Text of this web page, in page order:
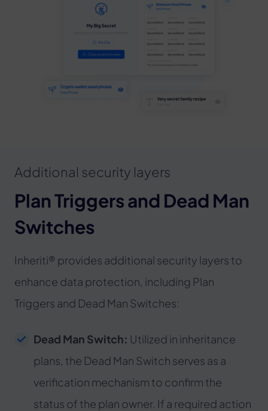
Additional security layers
Plan Triggers and Dead Man
Switches
Inheriti® provides additional security layers to
enhance data protection, including Plan
Triggers and Dead Man Switches:
Dead Man Switch: Utilized in inheritance
plans, the Dead Man Switch serves as a
verification mechanism to confirm the
status of the plan owner. If a required action